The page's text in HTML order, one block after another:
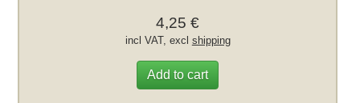
4,25 €
incl VAT, excl shipping
Add to cart